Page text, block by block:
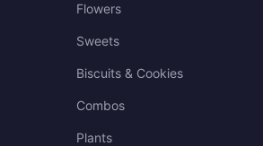
Flowers
Sweets
Biscuits & Cookies
Combos
Plants